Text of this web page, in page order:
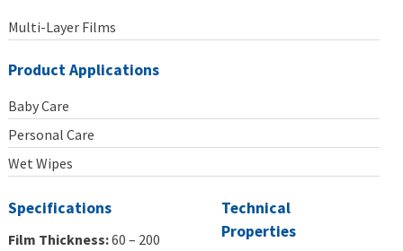
Multi-Layer Films
Product Applications
Baby Care
Personal Care
Wet Wipes
Specifications
Film Thickness:60 – 200
Technical
Properties